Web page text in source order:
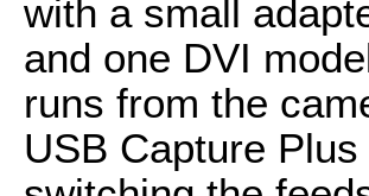
with a small
and one DVI
runs from the
USB Capture